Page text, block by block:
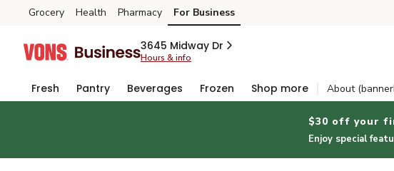
Skip to search
Skip to main content
Skip to cookie settings
Skip to chat
Grocery Health Pharmacy For Business
3645 Midway Dr
Hours & info
Fresh Pantry Beverages Frozen Shop more About
$30 off your
Enjoy special